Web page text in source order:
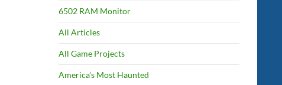
6502 RAM Monitor
All Articles
All Game Projects
America’s Most Haunted